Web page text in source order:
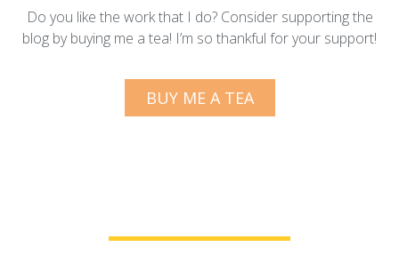
Do you like the work that I do? Consider supporting the
blog by buying me a tea! I’m so thankful for your support!
BUY ME A TEA